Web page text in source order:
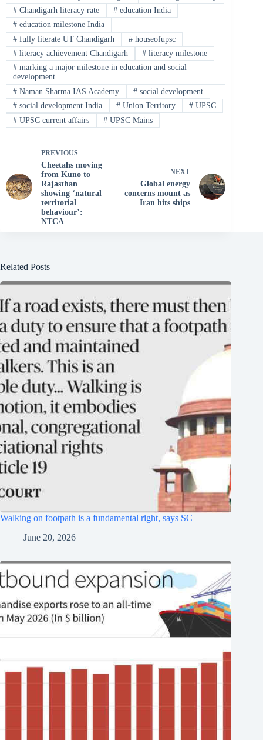
#Chandigarh literacy rate #education India
#education milestone India
#fully literate UT Chandigarh #houseofupsc
#literacy achievement Chandigarh #literacy milestone
#marking a major milestone in education and social
development.
#Naman Sharma IAS Academy #social development
#social development India #Union Territory # UPSC
#UPSC current affairs #UPSC Mains
PREVIOUS
Cheetahs moving
from Kuno to
Rajasthan
showing ‘natural
territorial
behaviour’:
NTCA
NEXT
Global energy
concerns mount as
Iran hits ships
Related Posts
Walking on footpath is a fundamental right, says SC
June 20, 2026